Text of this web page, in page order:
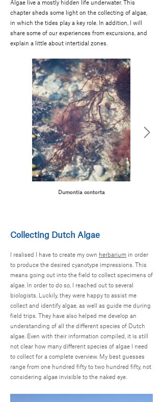
Algae live a mostly hidden life underwater. This
chapter sheds some light on the collecting of algae,
in which the tides play a key role. In addition, I will
share some of our experiences from excursions, and
explain a little about intertidal zones.
Dumontia contorta
Collecting Dutch Algae
I realised I have to create my own herbarium in order
to produce the desired cyanotype impressions. This
means going out into the field to collect specimens of
algae. In order to do so, I reached out to several
biologists. Luckily, they were happy to assist me
collect and identify algae, as well as guide me during
field trips. They have also helped me develop an
understanding of all the different species of Dutch
algae. Even with their information compiled, it is still
not clear how many different species of algae I need
to collect for a complete overview. My best guesses
range from one hundred fifty to two hundred fifty, not
considering algae invisible to the naked eye.